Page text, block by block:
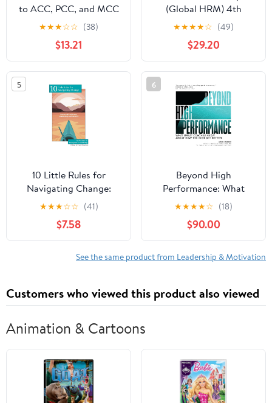
to ACC, PCC, and MCC
Coaching: Master the
subtle nuances of ICF
coaching and become
one of the best coaches
in the world
★★★☆☆ (38)
$13.21
(Global HRM) 4th
Edition
★★★★☆ (49)
$29.20
5
10 Little Rules for
Navigating Change:
Stories of Resilience,
Leadership and Growth
Paperback – February
15, 2026
★★★☆☆ (41)
$7.58
6
Beyond High
Performance: What
Great Coaches Know
About How the Best Get
Better
★★★★☆ (18)
$90.00
See the same product from Leadership & Motivation
Customers who viewed this product also viewed
Animation & Cartoons